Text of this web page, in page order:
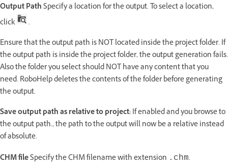
Output PathSpecify a location for the output. To select a location,
click
.
Ensure that the output path is NOT located inside the project folder. If
the output path is inside the project folder, the output generation fails.
Also the folder you select should NOT have any content that you
need. RoboHelp deletes the contents of the folder before generating
the output.
Save output path as relative to project:If enabled and you browse to
the output path., the path to the output will now be a relative instead
of absolute.
CHM fileSpecify the CHM filename with extension .chm.